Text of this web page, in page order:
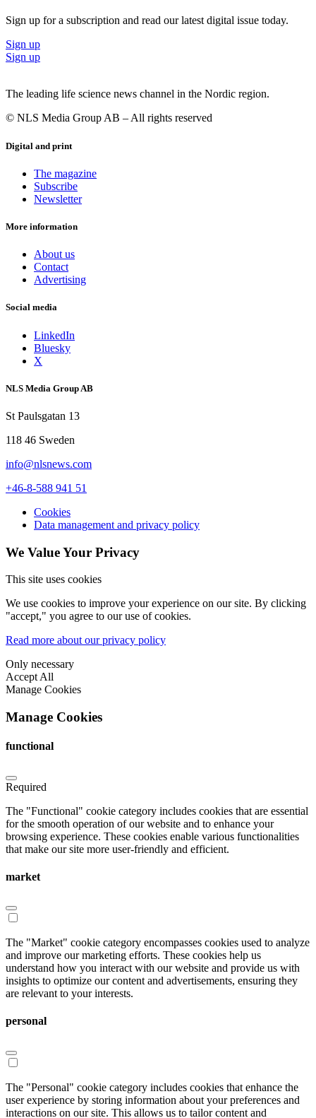
Sign up for a subscription and read our latest digital issue today.
Sign up
Sign up
The leading life science news channel in the Nordic region.
© NLS Media Group AB – All rights reserved
Digital and print
The magazine
Subscribe
Newsletter
More information
About us
Contact
Advertising
Social media
LinkedIn
Bluesky
X
NLS Media Group AB
St Paulsgatan 13
118 46 Sweden
info@nlsnews.com
+46-8-588 941 51
Cookies
Data management and privacy policy
We Value Your Privacy
This site uses cookies
We use cookies to improve your experience on our site. By clicking
"accept," you agree to our use of cookies.
Read more about our privacy policy
Only necessary
Accept All
Manage Cookies
Manage Cookies
functional
Required
The "Functional" cookie category includes cookies that are essential
for the smooth operation of our website and to enhance your
browsing experience. These cookies enable various functionalities
that make our site more user-friendly and efficient.
market
The "Market" cookie category encompasses cookies used to analyze
and improve our marketing efforts. These cookies help us
understand how you interact with our website and provide us with
insights to optimize our content and advertisements, ensuring they
are relevant to your interests.
personal
The "Personal" cookie category includes cookies that enhance the
user experience by storing information about your preferences and
interactions on our site. This allows us to tailor content and